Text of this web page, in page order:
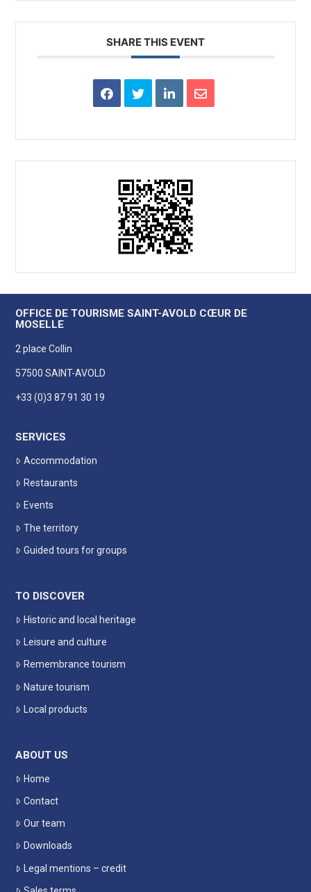
SHARE THIS EVENT
OFFICE DE TOURISME SAINT-AVOLD CŒUR DE
MOSELLE
2 place Collin
57500 SAINT-AVOLD
+33 (0)3 87 91 30 19
SERVICES
Accommodation
Restaurants
Events
The territory
Guided tours for groups
TO DISCOVER
Historic and local heritage
Leisure and culture
Remembrance tourism
Nature tourism
Local products
ABOUT US
Home
Contact
Our team
Downloads
Legal mentions – credit